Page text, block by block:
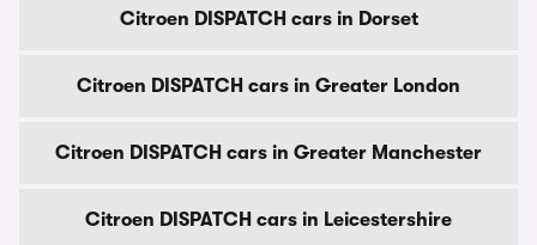
Citroen DISPATCH cars in Dorset
Citroen DISPATCH cars in Greater London
Citroen DISPATCH cars in Greater Manchester
Citroen DISPATCH cars in Leicestershire